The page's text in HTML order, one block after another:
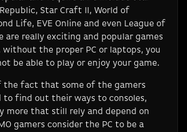
Star Craft II, World of
Life, EVE Online and even League of
are really exciting and popular games
the proper PC or laptops, you
be able to play or enjoy your game.
the fact that some of the gamers
to find out their ways to consoles,
more that still rely and depend on
gamers consider the PC to be a